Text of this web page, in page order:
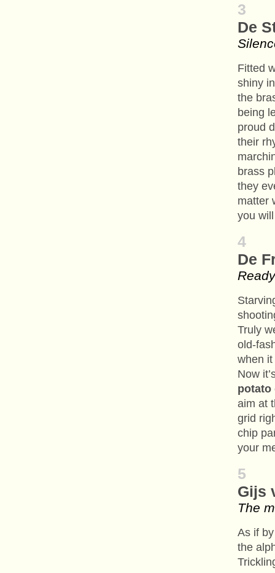
3
De
Fitted
shiny
the
being
proud
their
brass
they
matter
you
4
De
Truly
old-
when
Now
potato
aim at
grid
chip
your
5
Gijs
The
As if
the